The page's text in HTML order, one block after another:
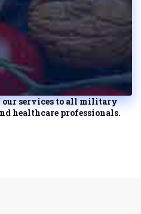
our services to all military
healthcare professionals.